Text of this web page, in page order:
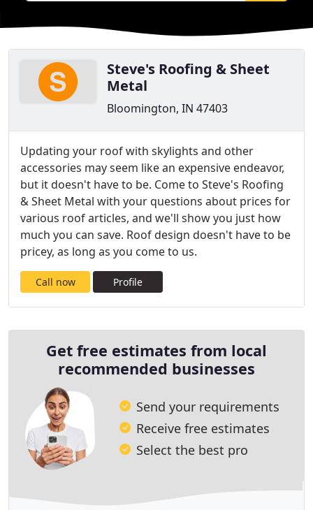
Steve's Roofing & Sheet
Metal
Bloomington, IN 47403
Updating your roof with skylights and other
accessories may seem like an expensive endeavor,
but it doesn't have to be. Come to Steve's Roofing
& Sheet Metal with your questions about prices for
various roof articles, and we'll show you just how
much you can save. Roof design doesn't have to be
pricey, as long as you come to us.
Call now Profile
Get free estimates from local
recommended businesses
Send your requirements
Receive free estimates
Select the best pro